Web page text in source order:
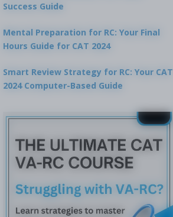
Success Guide
Mental Preparation for RC: Your Final
Hours Guide for CAT 2024
Smart Review Strategy for RC: Your CAT
2024 Computer-Based Guide